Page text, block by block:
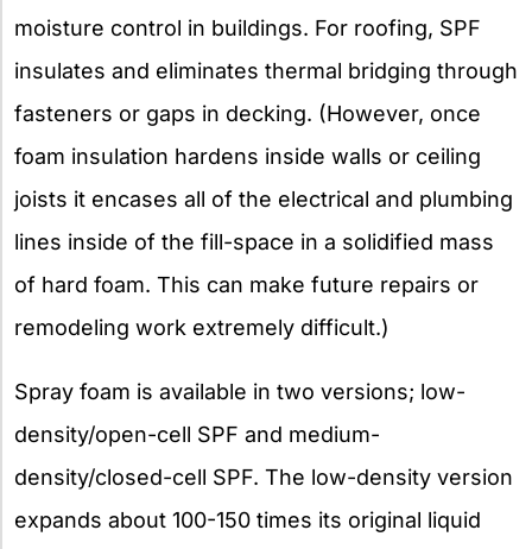
moisture control in buildings. For roofing, SPF
insulates and eliminates thermal bridging through
fasteners or gaps in decking. (However, once
foam insulation hardens inside walls or ceiling
joists it encases all of the electrical and plumbing
lines inside of the fill-space in a solidified mass
of hard foam. This can make future repairs or
remodeling work extremely difficult.)
Spray foam is available in two versions; low-
density/open-cell SPF and medium-
density/closed-cell SPF. The low-density version
expands about 100-150 times its original liquid